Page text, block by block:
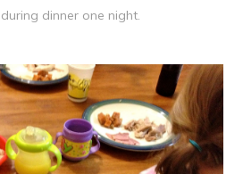
dinner one night.